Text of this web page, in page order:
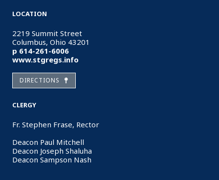
LOCATION
2219 Summit Street
Columbus, Ohio 43201
p 614-261-6006
www.stgregs.info
DIRECTIONS
CLERGY
Fr. Stephen Frase, Rector
Deacon Paul Mitchell
Deacon Joseph Shaluha
Deacon Sampson Nash